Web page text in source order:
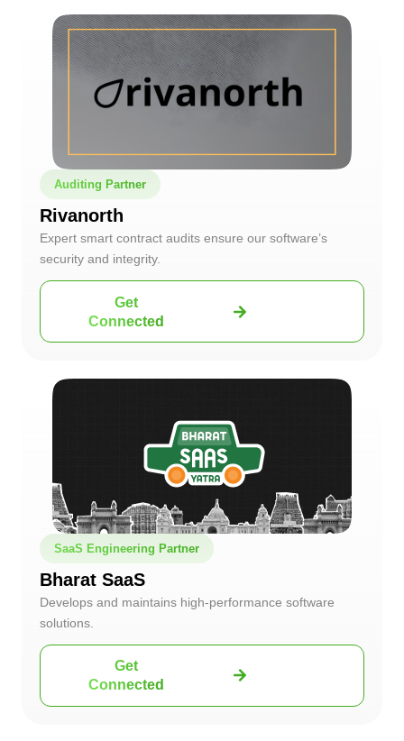
Auditing Partner
Rivanorth
Expert smart contract audits ensure our software’s
security and integrity.
Get
Connected
SaaS Engineering Partner
Bharat SaaS
Develops and maintains high-performance software
solutions.
Get
Connected